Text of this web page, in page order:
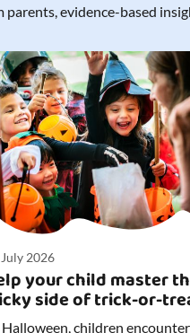
evidence-based
2026
your child master
side of trick-or-
children